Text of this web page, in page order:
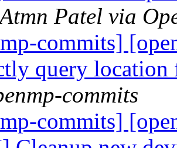
Atmn Patel via
commits]
query
commits
commits]